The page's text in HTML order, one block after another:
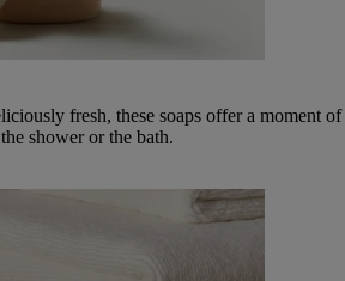
fresh, these soaps offer a moment of
shower or the bath.